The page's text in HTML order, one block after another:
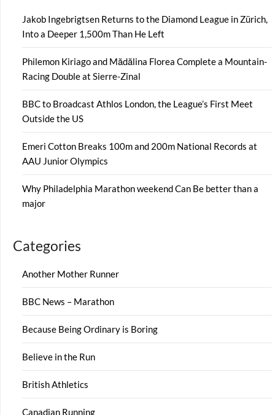
Jakob Ingebrigtsen Returns to the Diamond League in Zürich,
Into a Deeper 1,500m Than He Left
Philemon Kiriago and Mădălina Florea Complete a Mountain-
Racing Double at Sierre-Zinal
BBC to Broadcast Athlos London, the League’s First Meet
Outside the US
Emeri Cotton Breaks 100m and 200m National Records at
AAU Junior Olympics
Why Philadelphia Marathon weekend Can Be better than a
major
Categories
Another Mother Runner
BBC News – Marathon
Because Being Ordinary is Boring
Believe in the Run
British Athletics
Canadian Running